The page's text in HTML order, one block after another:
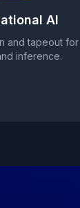
AI
and tapeout for
inference.